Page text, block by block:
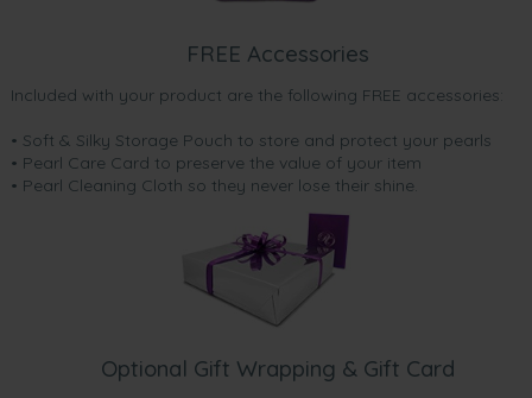
FREE Accessories
Included with your product are the following FREE accessories:
• Soft & Silky Storage Pouch to store and protect your pearls
• Pearl Care Card to preserve the value of your item
• Pearl Cleaning Cloth so they never lose their shine.
Optional Gift Wrapping & Gift Card